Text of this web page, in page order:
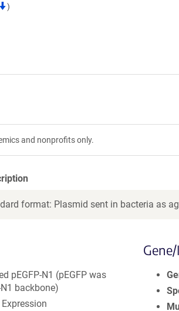
)
and nonprofits only.
format: Plasmid sent in bacteria as
pEGFP-N1 (pEGFP was
backbone)